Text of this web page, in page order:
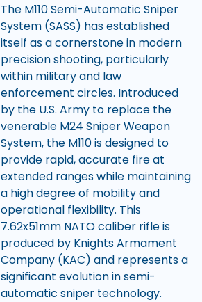
The M110 Semi-Automatic Sniper
System (SASS) has established
itself as a cornerstone in modern
precision shooting, particularly
within military and law
enforcement circles. Introduced
by the U.S. Army to replace the
venerable M24 Sniper Weapon
System, the M110 is designed to
provide rapid, accurate fire at
extended ranges while maintaining
a high degree of mobility and
operational flexibility. This
7.62x51mm NATO caliber rifle is
produced by Knights Armament
Company (KAC) and represents a
significant evolution in semi-
automatic sniper technology.